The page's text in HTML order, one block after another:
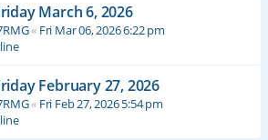
March 6, 2026
« Fri Mar 06, 2026 6:22 pm
February 27, 2026
« Fri Feb 27, 2026 5:54 pm